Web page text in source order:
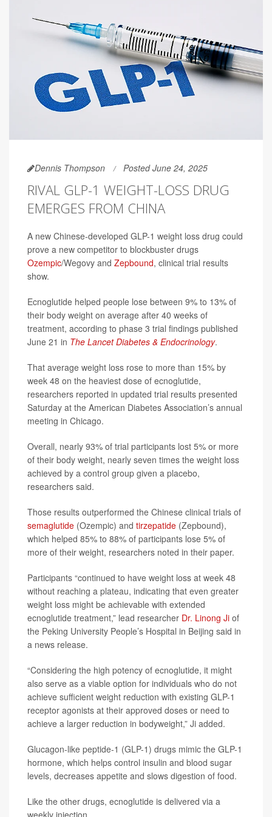
Dennis Thompson Posted June 24, 2025
RIVAL GLP-1 WEIGHT-LOSS DRUG
EMERGES FROM CHINA
A new Chinese-developed GLP-1 weight loss drug could
prove a new competitor to blockbuster drugs
Ozempic/Wegovy and Zepbound, clinical trial results
show.
Ecnoglutide helped people lose between 9% to 13% of
their body weight on average after 40 weeks of
treatment, according to phase 3 trial findings published
June 21 in The Lancet Diabetes & Endocrinology.
That average weight loss rose to more than 15% by
week 48 on the heaviest dose of ecnoglutide,
researchers reported in updated trial results presented
Saturday at the American Diabetes Association’s annual
meeting in Chicago.
Overall, nearly 93% of trial participants lost 5% or more
of their body weight, nearly seven times the weight loss
achieved by a control group given a placebo,
researchers said.
Those results outperformed the Chinese clinical trials of
semaglutide (Ozempic) and tirzepatide (Zepbound),
which helped 85% to 88% of participants lose 5% of
more of their weight, researchers noted in their paper.
Participants “continued to have weight loss at week 48
without reaching a plateau, indicating that even greater
weight loss might be achievable with extended
ecnoglutide treatment,” lead researcher Dr. Linong Ji of
the Peking University People’s Hospital in Beijing said in
a news release.
“Considering the high potency of ecnoglutide, it might
also serve as a viable option for individuals who do not
achieve sufficient weight reduction with existing GLP-1
receptor agonists at their approved doses or need to
achieve a larger reduction in bodyweight,” Ji added.
Glucagon-like peptide-1 (GLP-1) drugs mimic the GLP-1
hormone, which helps control insulin and blood sugar
levels, decreases appetite and slows digestion of food.
Like the other drugs, ecnoglutide is delivered via a
weekly injection.